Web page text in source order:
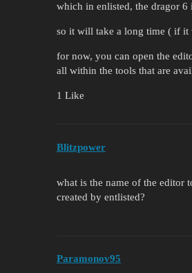
which in enlisted, the dragor 6
so it will take a long time ( if it
for now, you can open the
all within the tools that are
1 Like
Blitzpower
what is the name of the editor
created by entlisted?
Paramonov95